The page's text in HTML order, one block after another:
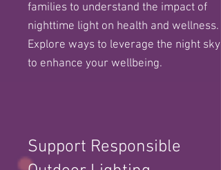
families to understand the impact of
nighttime light on health and wellness.
Explore ways to leverage the night sky
to enhance your wellbeing.
Support Responsible